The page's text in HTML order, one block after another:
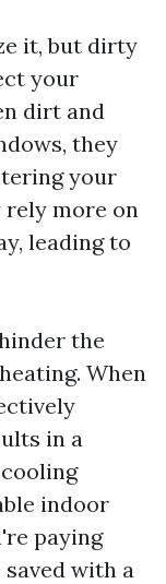
it, but dirty
your
dirt and
they
your
rely more on
leading to
the
When
in a
indoor
paying
with a